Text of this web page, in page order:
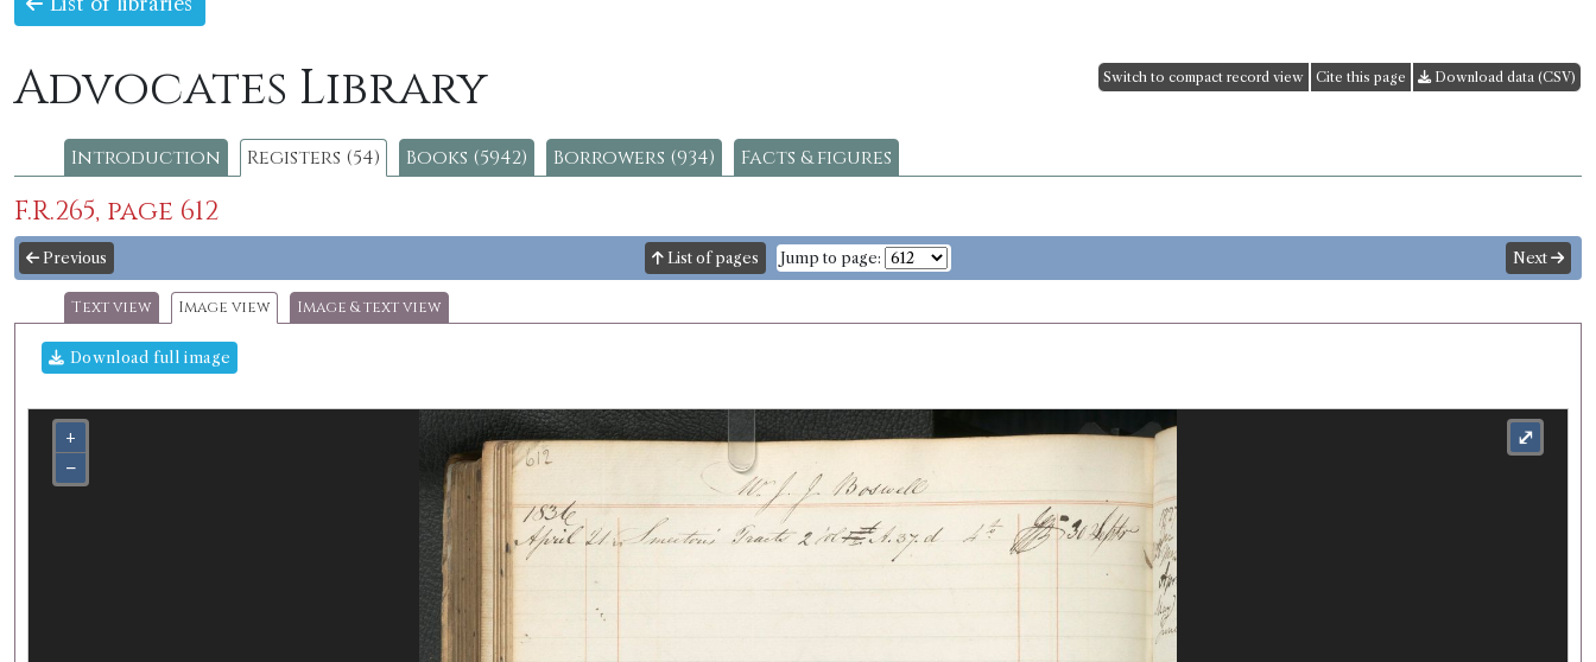
Advocates Library Switch to compact record view Cite this page Download data (CSV)
Introduction Registers (54) Books (5942) Borrowers (934) Facts & figures
F.R.265, page 612
Previous List of pages Jump to page: Next
Text view Image view Image & text view
Download full image
+
−
⤢